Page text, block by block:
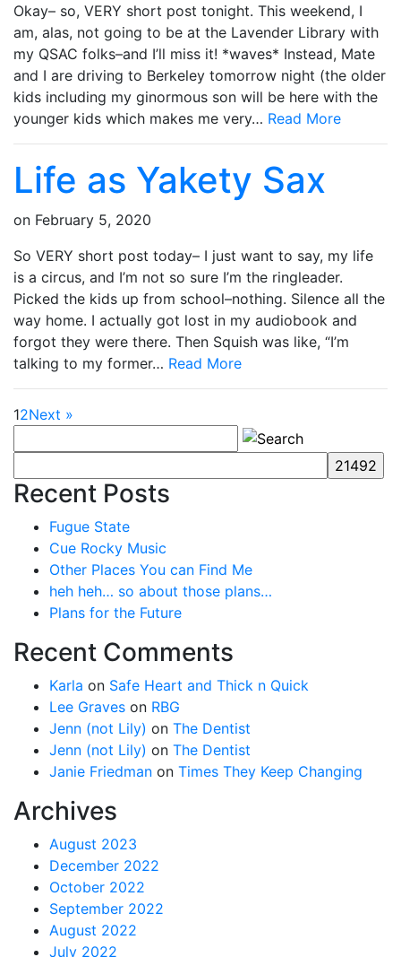
Okay– so, VERY short post tonight. This weekend, I
am, alas, not going to be at the Lavender Library with
my QSAC folks–and I’ll miss it! *waves* Instead, Mate
and I are driving to Berkeley tomorrow night (the older
kids including my ginormous son will be here with the
younger kids which makes me very… Read More
Life as Yakety Sax
on February 5, 2020
So VERY short post today– I just want to say, my life
is a circus, and I’m not so sure I’m the ringleader.
Picked the kids up from school–nothing. Silence all the
way home. I actually got lost in my audiobook and
forgot they were there. Then Squish was like, “I’m
talking to my former… Read More
12Next »
Recent Posts
Fugue State
Cue Rocky Music
Other Places You can Find Me
heh heh… so about those plans…
Plans for the Future
Recent Comments
Karla on Safe Heart and Thick n Quick
Lee Graves on RBG
Jenn (not Lily) on The Dentist
Jenn (not Lily) on The Dentist
Janie Friedman on Times They Keep Changing
Archives
August 2023
December 2022
October 2022
September 2022
August 2022
July 2022